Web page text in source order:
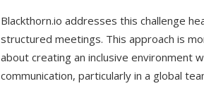
Blackthorn.io addresses this challenge
structured meetings. This approach is
about creating an inclusive environment
communication, particularly in a global